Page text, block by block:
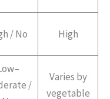
/ No High
/
Varies by
vegetable